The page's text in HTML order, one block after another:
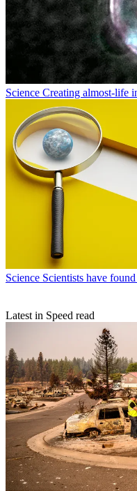
Latest in Science
Artificial
Science Wally Funk: The